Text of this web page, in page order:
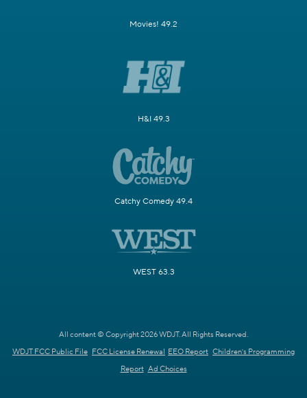
Movies! 49.2
H&I 49.3
Catchy Comedy 49.4
WEST 63.3
All content © Copyright 2026 WDJT. All Rights Reserved.
WDJT FCC Public File FCC License Renewal EEO Report Children's Programming
Report Ad Choices